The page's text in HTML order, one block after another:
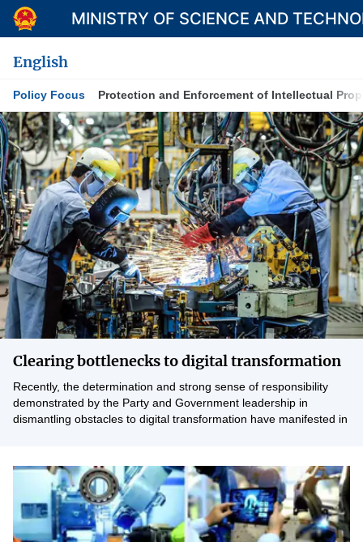
MINISTRY OF SCIENCE AND
Category
Home
About Mst
News
Multimedia
Contact
Language
Vietnamese English
Terms of Use Follow MST: Feedback
Ministry of Science and Technology (MST) portal
Editor-in-chief: Ms. Nguyen Thi Hai Hang – Director of Vietnam
English
Policy Focus Protection and Enforcement of Intellectual
Clearing bottlenecks to digital transformation
Recently, the determination and strong sense of responsibility
demonstrated by the Party and Government leadership in
dismantling obstacles to digital transformation have manifested in